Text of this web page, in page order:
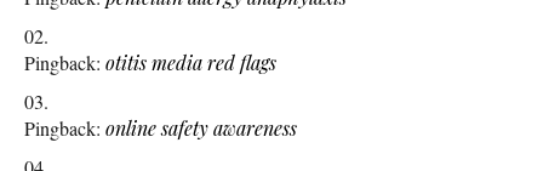
Pingback: otitis media red flags
Pingback: online safety awareness